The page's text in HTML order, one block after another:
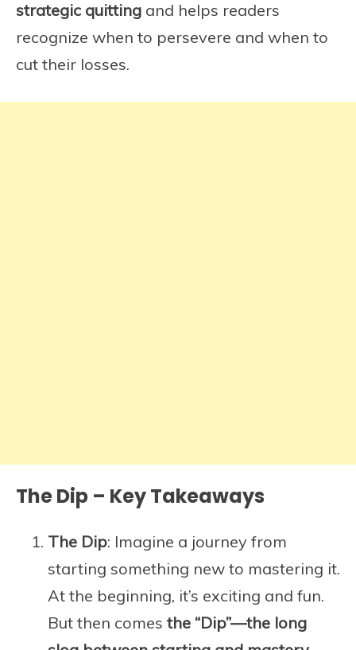
strategic quitting and helps readers
recognize when to persevere and when to
cut their losses.
The Dip – Key Takeaways
The Dip: Imagine a journey from
starting something new to mastering it.
At the beginning, it’s exciting and fun.
But then comes the “Dip”—the long